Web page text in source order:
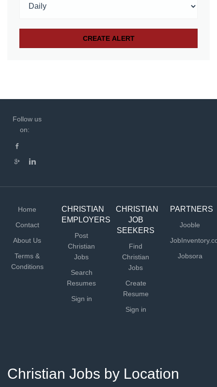
Follow us
on:
Home
Contact
About Us
Terms &
Conditions
CHRISTIAN
EMPLOYERS
Post
Christian
Jobs
Search
Resumes
Sign in
CHRISTIAN
JOB
SEEKERS
Find
Christian
Jobs
Create
Resume
Sign in
PARTNERS
Jooble
Jobsora
Christian Jobs by Location